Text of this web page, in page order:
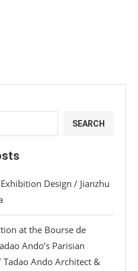
SEARCH
Design / Jianzhu
at the Bourse de
Ando’s Parisian
Tadao Ando Architect &